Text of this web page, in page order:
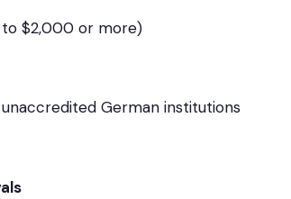
$2,000 or more)
German institutions